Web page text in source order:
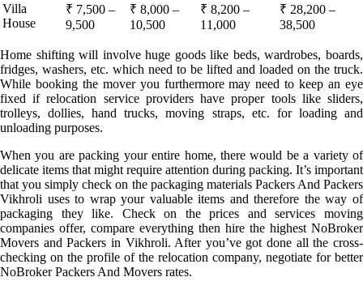
Villa
House
₹ 7,500 –
9,500
₹ 8,000 –
10,500
₹ 8,200 –
11,000
₹ 28,200 –
38,500
Home shifting will involve huge goods like beds, wardrobes, boards,
fridges, washers, etc. which need to be lifted and loaded on the truck.
While booking the mover you furthermore may need to keep an eye
fixed if relocation service providers have proper tools like sliders,
trolleys, dollies, hand trucks, moving straps, etc. for loading and
unloading purposes.
When you are packing your entire home, there would be a variety of
delicate items that might require attention during packing. It’s important
that you simply check on the packaging materials Packers And Packers
Vikhroli uses to wrap your valuable items and therefore the way of
packaging they like. Check on the prices and services moving
companies offer, compare everything then hire the highest NoBroker
Movers and Packers in Vikhroli. After you’ve got done all the cross-
checking on the profile of the relocation company, negotiate for better
NoBroker Packers And Movers rates.